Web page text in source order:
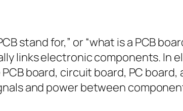
stand for,” or “what is a PCB
links electronic components. In
board, circuit board, PC
and power between